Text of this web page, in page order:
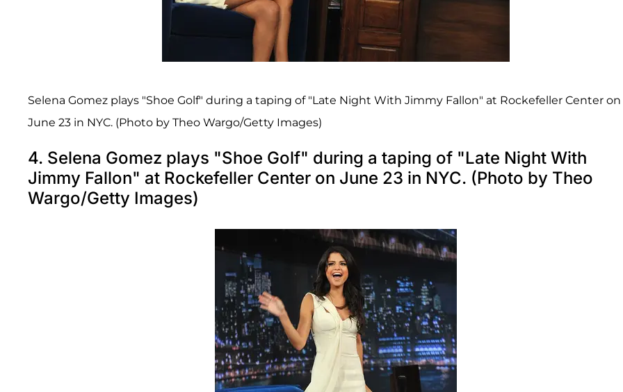
Selena Gomez plays "Shoe Golf" during a taping of "Late Night With Jimmy Fallon" at Rockefeller Center on
June 23 in NYC. (Photo by Theo Wargo/Getty Images)
4. Selena Gomez plays "Shoe Golf" during a taping of "Late Night With
Jimmy Fallon" at Rockefeller Center on June 23 in NYC. (Photo by Theo
Wargo/Getty Images)